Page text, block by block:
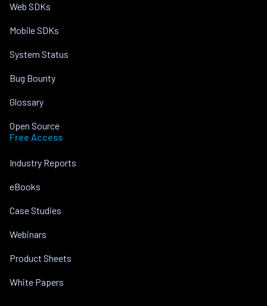
Web SDKs
Mobile SDKs
System Status
Bug Bounty
Glossary
Open Source
Free Access
Industry Reports
eBooks
Case Studies
Webinars
Product Sheets
White Papers